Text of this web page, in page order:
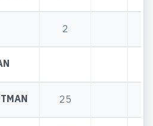
2
25